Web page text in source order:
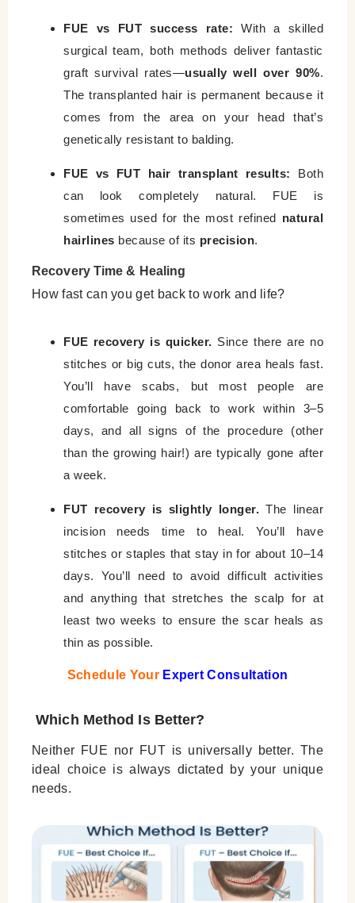
FUE vs FUT success rate: With a skilled
surgical team, both methods deliver fantastic
graft survival rates—usually well over 90%.
The transplanted hair is permanent because it
comes from the area on your head that’s
genetically resistant to balding.
FUE vs FUT hair transplant results:
Both
can look completely natural. FUE is
sometimes used for the most refined natural
hairlines because of its precision.
Recovery Time & Healing
How fast can you get back to work and life?
FUE recovery is quicker. Since there are no
stitches or big cuts, the donor area heals fast.
You’ll have scabs, but most people are
comfortable going back to work within 3–5
days, and all signs of the procedure (other
than the growing hair!) are typically gone after
a week.
FUT recovery is slightly longer. The linear
incision needs time to heal. You’ll have
stitches or staples that stay in for about 10–14
days. You’ll need to avoid difficult activities
and anything that stretches the scalp for at
least two weeks to ensure the scar heals as
thin as possible.
Schedule Your Expert Consultation
Which Method Is Better?
Neither FUE nor FUT is universally better. The
ideal choice is always dictated by your unique
needs.